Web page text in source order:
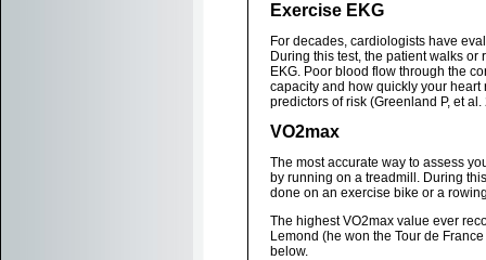
Exercise EKG
For decades, cardiologists have
During this test, the patient walks
EKG. Poor blood flow through the
capacity and how quickly your heart
predictors of risk (Greenland P, et al.
VO2max
The most accurate way to assess
by running on a treadmill. During
done on an exercise bike or a
The highest VO2max value ever
Lemond (he won the Tour de
below.